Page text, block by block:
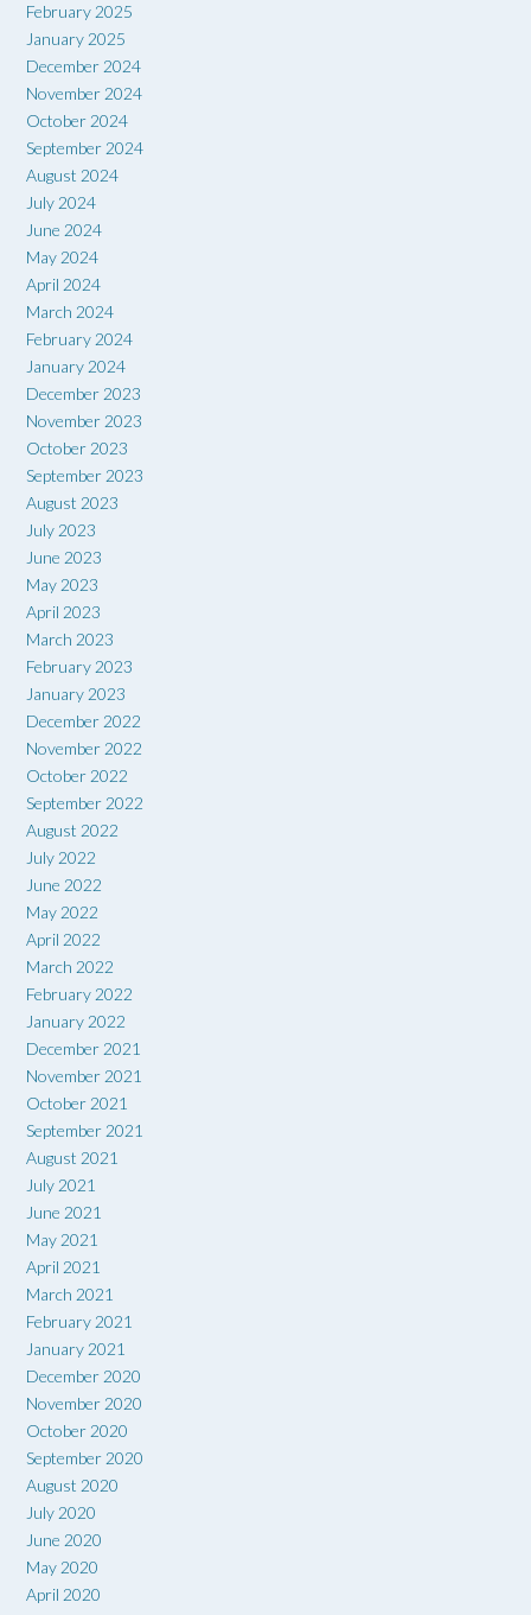
February 2025
January 2025
December 2024
November 2024
October 2024
September 2024
August 2024
July 2024
June 2024
May 2024
April 2024
March 2024
February 2024
January 2024
December 2023
November 2023
October 2023
September 2023
August 2023
July 2023
June 2023
May 2023
April 2023
March 2023
February 2023
January 2023
December 2022
November 2022
October 2022
September 2022
August 2022
July 2022
June 2022
May 2022
April 2022
March 2022
February 2022
January 2022
December 2021
November 2021
October 2021
September 2021
August 2021
July 2021
June 2021
May 2021
April 2021
March 2021
February 2021
January 2021
December 2020
November 2020
October 2020
September 2020
August 2020
July 2020
June 2020
May 2020
April 2020